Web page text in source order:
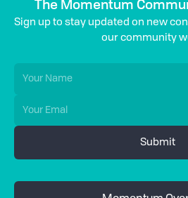
The Momentum
Sign up to stay updated on new
our community